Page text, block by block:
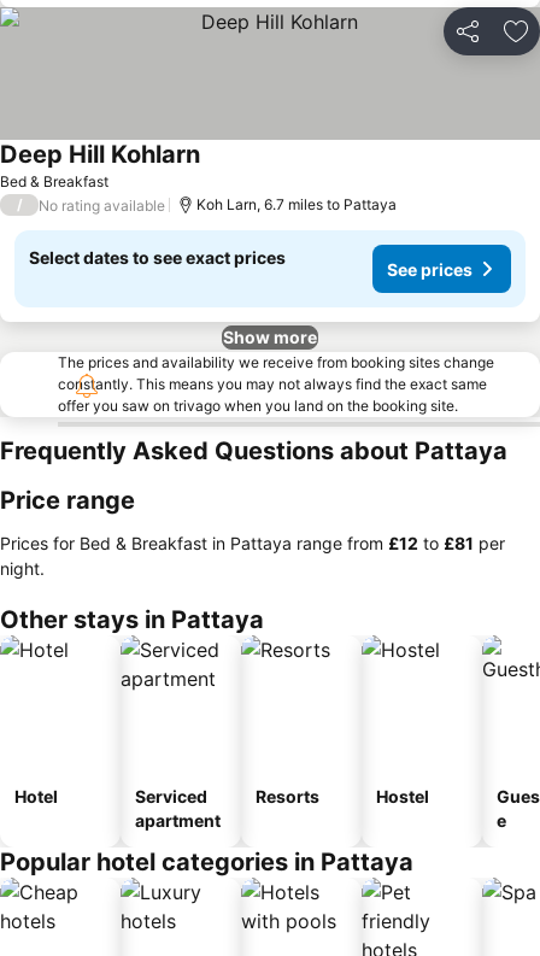
Share
Bed & Breakfast
Deep Hill Kohlarn
/ No rating available Koh Larn, 6.7 miles to Pattaya
Select dates to see exact prices
See prices
Show more
The prices and availability we receive from booking sites change
constantly. This means you may not always find the exact same
offer you saw on trivago when you land on the booking site.
Frequently Asked Questions about Pattaya
Price range
Prices for Bed & Breakfast in Pattaya range from ‎£12 to ‎£81 per
night.
Other stays in Pattaya
Hotel
Serviced
apartment
Resorts Hostel
e
Popular hotel categories in Pattaya